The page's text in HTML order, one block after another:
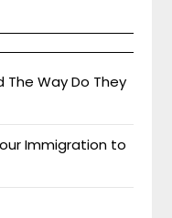
Way Do They
Immigration to